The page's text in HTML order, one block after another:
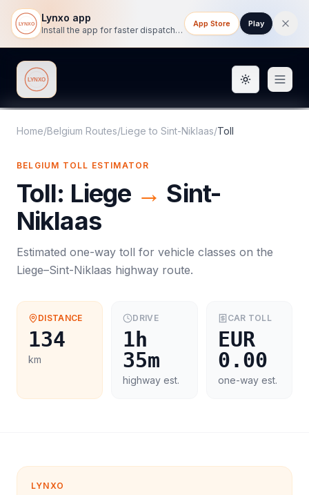
Lynxo app
Install the app for faster dispatch tracking on mobile.
App Store Play
Lynxo Toggle
Home/Belgium Routes/Liege to Sint-Niklaas/Toll
BELGIUM TOLL ESTIMATOR
Toll: Liege → Sint-
Niklaas
Estimated one-way toll for vehicle classes on the
Liege–Sint-Niklaas highway route.
DISTANCE
134
km
DRIVE
1h
35m
highway est.
CAR TOLL
EUR
0.00
one-way est.
LYNXO